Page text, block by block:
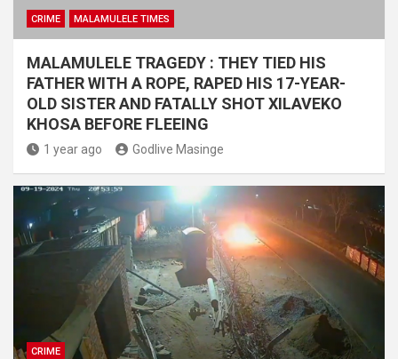
CRIME MALAMULELE TIMES
MALAMULELE TRAGEDY : THEY TIED HIS
FATHER WITH A ROPE, RAPED HIS 17-YEAR-
OLD SISTER AND FATALLY SHOT XILAVEKO
KHOSA BEFORE FLEEING
1 year ago Godlive Masinge
CRIME